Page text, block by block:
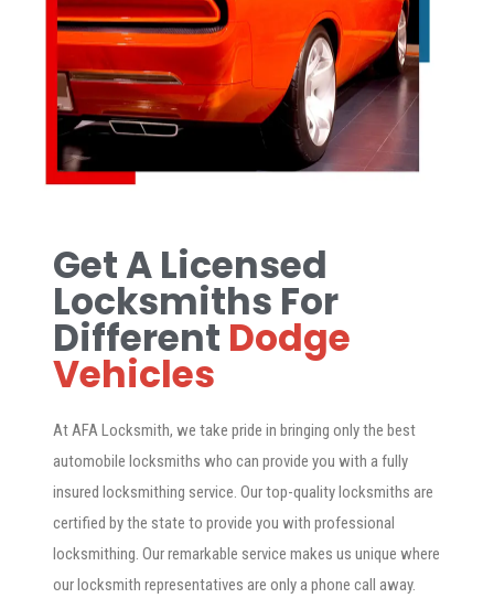
Get A Licensed
Locksmiths For
Different Dodge
Vehicles
At AFA Locksmith, we take pride in bringing only the best
automobile locksmiths who can provide you with a fully
insured locksmithing service. Our top-quality locksmiths are
certified by the state to provide you with professional
locksmithing. Our remarkable service makes us unique where
our locksmith representatives are only a phone call away.